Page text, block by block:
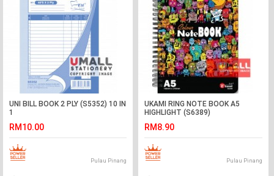
UNI BILL BOOK 2 PLY (S5352) 10 IN
1
RM10.00
Pulau Pinang
UKAMI RING NOTE BOOK A5
HIGHLIGHT (S6389)
RM8.90
Pulau Pinang